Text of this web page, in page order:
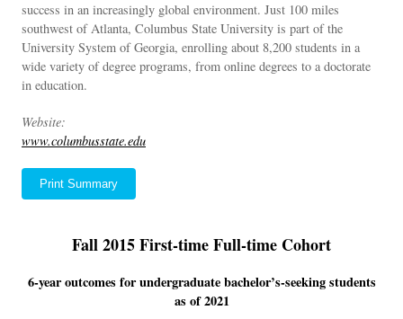
success in an increasingly global environment. Just 100 miles
southwest of Atlanta, Columbus State University is part of the
University System of Georgia, enrolling about 8,200 students in a
wide variety of degree programs, from online degrees to a doctorate
in education.
Website:
www.columbusstate.edu
Print Summary
Fall 2015 First-time Full-time Cohort
6-year outcomes for undergraduate bachelor’s-seeking students
as of 2021